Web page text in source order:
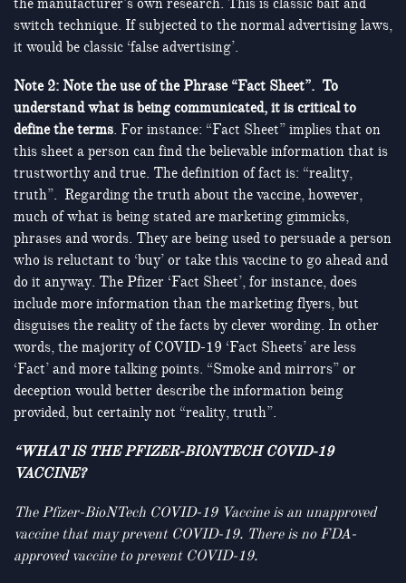
switch technique. If subjected to the normal advertising laws,
it would be classic ‘false advertising’.
Note 2: Note the use of the Phrase “Fact Sheet”. To
understand what is being communicated, it is critical to
define the terms. For instance: “Fact Sheet” implies that on
this sheet a person can find the believable information that is
trustworthy and true. The definition of fact is: “reality,
truth”. Regarding the truth about the vaccine, however,
much of what is being stated are marketing gimmicks,
phrases and words. They are being used to persuade a person
who is reluctant to ‘buy’ or take this vaccine to go ahead and
do it anyway. The Pfizer ‘Fact Sheet’, for instance, does
include more information than the marketing flyers, but
disguises the reality of the facts by clever wording. In other
words, the majority of COVID-19 ‘Fact Sheets’ are less
‘Fact’ and more talking points. “Smoke and mirrors” or
deception would better describe the information being
provided, but certainly not “reality, truth”.
“WHAT IS THE PFIZER-BIONTECH COVID-19
VACCINE?
The Pfizer-BioNTech COVID-19 Vaccine is an unapproved
vaccine that may prevent COVID-19. There is no FDA-
approved vaccine to prevent COVID-19.